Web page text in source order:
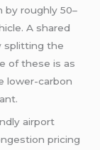
by roughly 50–
A shared
splitting the
of these is as
lower-carbon
airport
pricing